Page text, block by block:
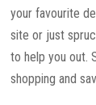
your favourite
site or just
to help you out.
shopping and